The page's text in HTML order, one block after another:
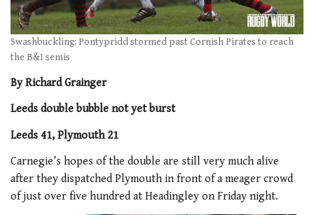
Swashbuckling: Pontypridd stormed past Cornish Pirates to reach
the B&I semis
By Richard Grainger
Leeds double bubble not yet burst
Leeds 41, Plymouth 21
Carnegie’s hopes of the double are still very much alive
after they dispatched Plymouth in front of a meager crowd
of just over five hundred at Headingley on Friday night.